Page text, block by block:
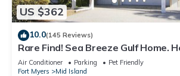
US $362
10.0(145 Reviews)
Rare Find! Sea Breeze Gulf Home.
steps to the Beach.
Air Conditioner Parking
Pet Friendly
Fort Myers
Mid Island